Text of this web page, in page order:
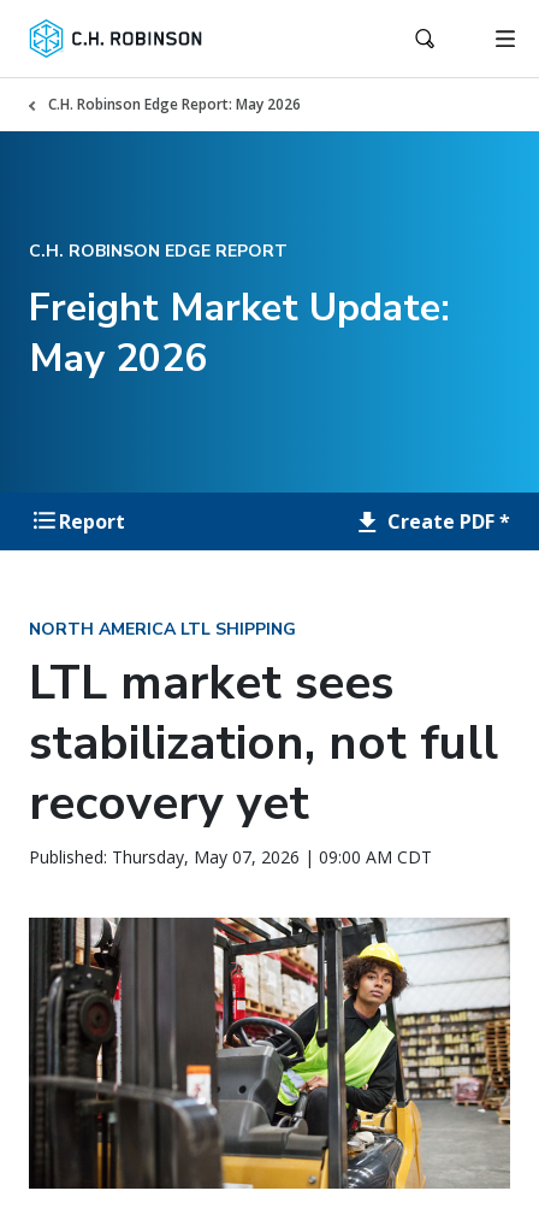
C.H. Robinson Edge Report: May 2026
C.H. ROBINSON EDGE REPORT
Freight Market Update:
May 2026
Report Create PDF *
NORTH AMERICA LTL SHIPPING
LTL market sees
stabilization, not full
recovery yet
Published: Thursday, May 07, 2026 | 09:00 AM CDT